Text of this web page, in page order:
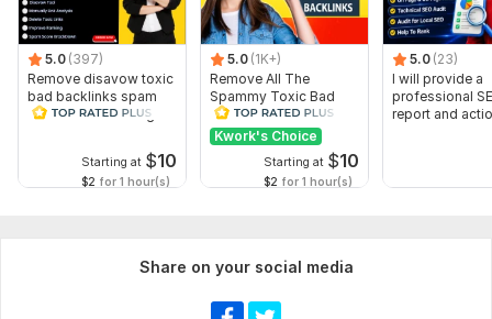
5.0 (397)
Remove disavow toxic
bad backlinks spam
score recover Google
Starting at $10
$2 for 1 hour(s)
5.0 (1K+)
Remove All The
Spammy Toxic Bad
Backlinks Create
Disavow File
Kwork's Choice
Starting at $10
$2 for 1 hour(s)
5.0 (23)
I will provide a
professional
report and
Share on your social media